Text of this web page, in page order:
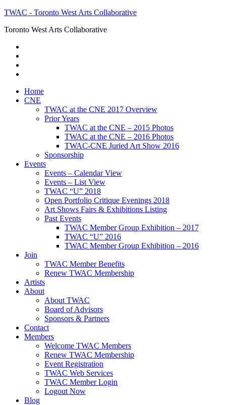
TWAC - Toronto West Arts Collaborative
Toronto West Arts Collaborative
Home
CNE
TWAC at the CNE 2017 Overview
Prior Years
TWAC at the CNE – 2015 Photos
TWAC at the CNE – 2016 Photos
TWAC-CNE Juried Art Show 2016
Sponsorship
Events
Events – Calendar View
Events – List View
TWAC “U” 2018
Open Portfolio Critique Evenings 2018
Art Shows Fairs & Exhibitions Listing
Past Events
TWAC Member Group Exhibition – 2017
TWAC “U” 2016
TWAC Member Group Exhibition – 2016
Join
TWAC Member Benefits
Renew TWAC Membership
Artists
About
About TWAC
Board of Advisors
Sponsors & Partners
Contact
Members
Welcome TWAC Members
Renew TWAC Membership
Event Registration
TWAC Web Services
TWAC Member Login
Logout Now
Blog